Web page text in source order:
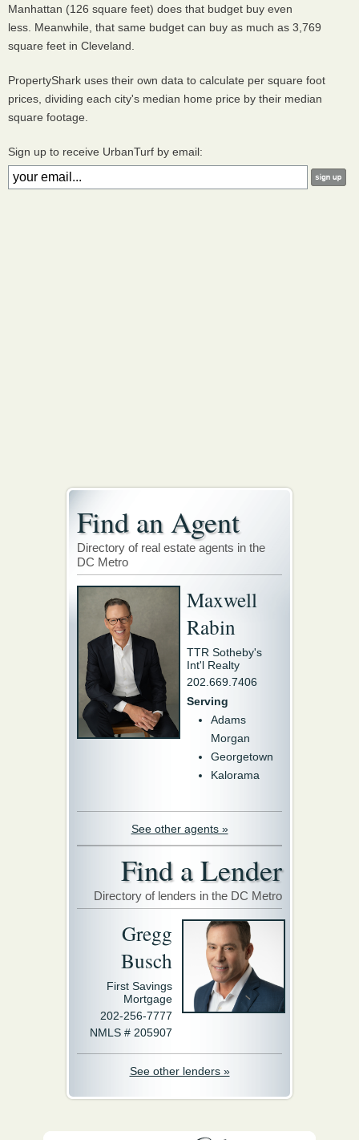
Manhattan (126 square feet) does that budget buy even
less. Meanwhile, that same budget can buy as much as 3,769
square feet in Cleveland.
PropertyShark uses their own data to calculate per square foot
prices, dividing each city's median home price by their median
square footage.
Sign up to receive UrbanTurf by email:
Find an Agent
Directory of real estate agents in the
DC Metro
Maxwell
Rabin
TTR Sotheby's
Int'l Realty
202.669.7406
Serving
Adams
Morgan
Georgetown
Kalorama
See other agents »
Find a Lender
Directory of lenders in the DC Metro
Gregg
Busch
First Savings
Mortgage
202-256-7777
NMLS # 205907
See other lenders »